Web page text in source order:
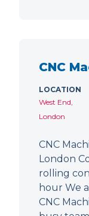
CNC
LOCATION
West End,
London
CNC
London
rolling
hour We
CNC